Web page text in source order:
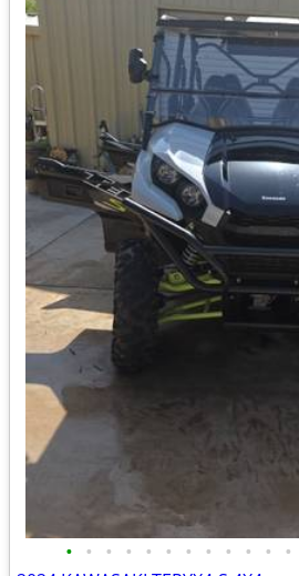
• • • • • • • • • • • •